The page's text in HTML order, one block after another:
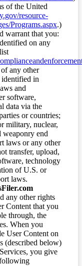
of the United
resource-
Programs.aspx.)
warrant that you:
on any
any other
identified in
and
software,
data via the
or countries;
military, nuclear,
weaponry end
laws or any other
transfer, upload,
technology
of U.S. or
laws.
any other rights
Content that you
through, the
When you
User Content on
(described below)
you give